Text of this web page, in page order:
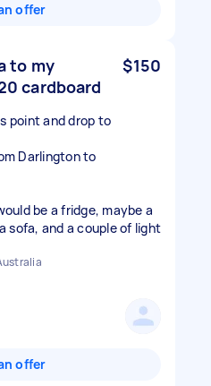
offer
to my
cardboard
$150
point and drop to
Darlington to
be a fridge, maybe a
sofa, and a couple of light
offer